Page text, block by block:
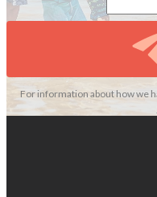
For information about how we